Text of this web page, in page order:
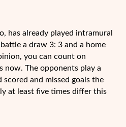
has already played intramural
a draw 3: 3 and a home
you can count on
now. The opponents play a
scored and missed goals the
at least five times differ this